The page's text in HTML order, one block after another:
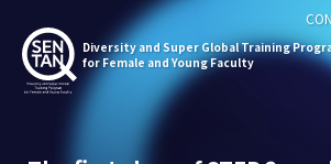
Diversity and Super Global Training
for Female and Young Faculty